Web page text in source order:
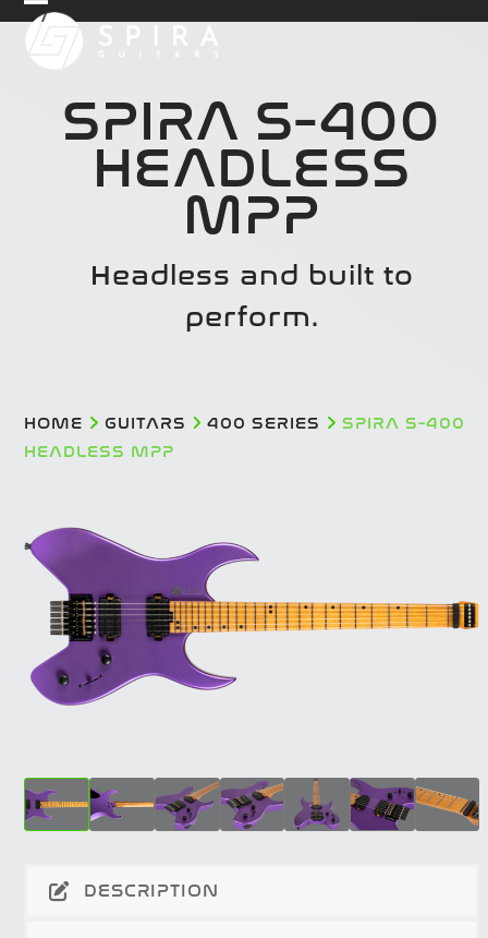
Open
Close
SPIRA S-400
HEADLESS
MPP
Headless and built to
perform.
HOME GUITARS 400 SERIES
SPIRA S-400
HEADLESS MPP
DESCRIPTION